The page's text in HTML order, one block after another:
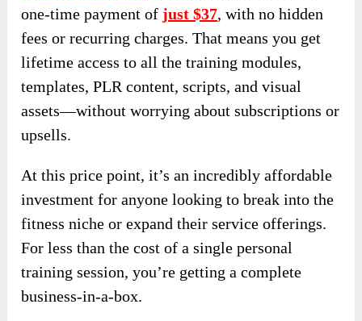
one-time payment of just $37, with no hidden
fees or recurring charges. That means you get
lifetime access to all the training modules,
templates, PLR content, scripts, and visual
assets—without worrying about subscriptions or
upsells.
At this price point, it’s an incredibly affordable
investment for anyone looking to break into the
fitness niche or expand their service offerings.
For less than the cost of a single personal
training session, you’re getting a complete
business-in-a-box.